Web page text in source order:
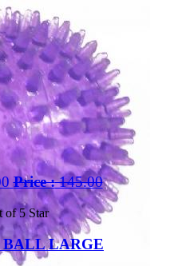
Price :145.00
of 5 Star
LARGE